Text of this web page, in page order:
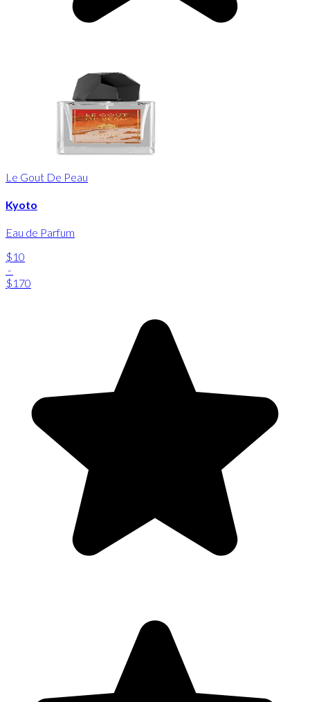
Le Gout De Peau
Kyoto
Eau de Parfum
$10
-
$170